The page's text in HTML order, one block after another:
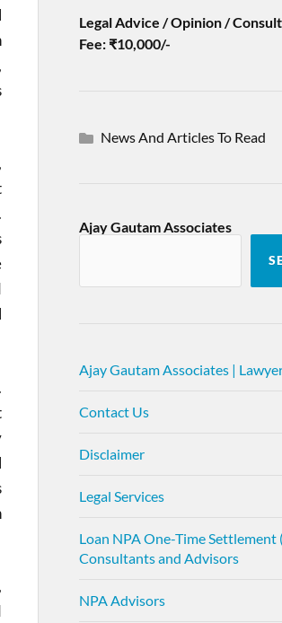
Legal Advice / Opinion /
Fee: ₹10,000/-
News And Articles To Read
Ajay Gautam Associates
Ajay Gautam Associates |
Contact Us
Disclaimer
Legal Services
Loan NPA One-Time Settlement
Consultants and Advisors
NPA Advisors